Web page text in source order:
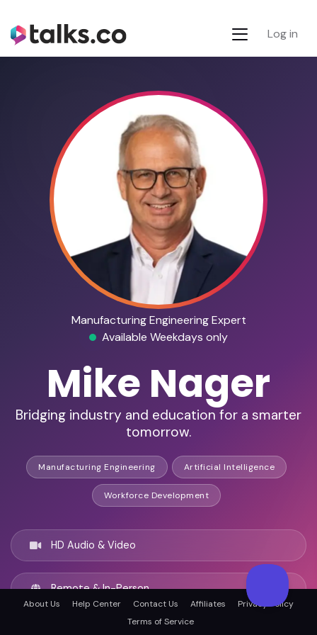
Log in
Manufacturing Engineering Expert
Available Weekdays only
Mike Nager
Bridging industry and education for a smarter
tomorrow.
Manufacturing Engineering Artificial Intelligence
Workforce Development
HD Audio & Video
Remote & In-Person
About Us Help Center Contact Us Affiliates
Privacy Policy
Terms of Service